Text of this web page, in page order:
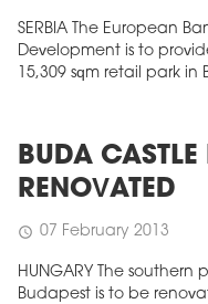
SERBIA The European
Development is to
15,309 sqm retail park in
BUDA CASTLE
RENOVATED
schedule 07 February 2013
HUNGARY The
Budapest is to be